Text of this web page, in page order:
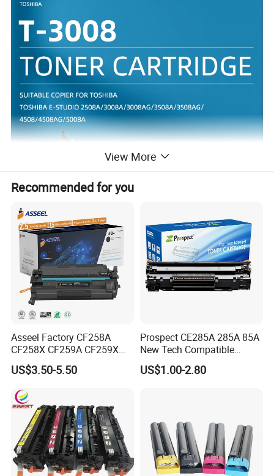
View More
Recommended for you
Asseel Factory CF258A
CF258X CF259A CF259X
CE285A 58A 59A 85A 78A
88A 35A 36A 12A 79A 48A
83A 49A 53A 105A 106A
107A 148A 152A for HP
Toner Cartridge
US$3.50-5.50
Prospect CE285A 285A 85A
New Tech Compatible
Laserjet PRO P1100 P1102
P1102W M1130 M1132 85A
US$1.00-2.80